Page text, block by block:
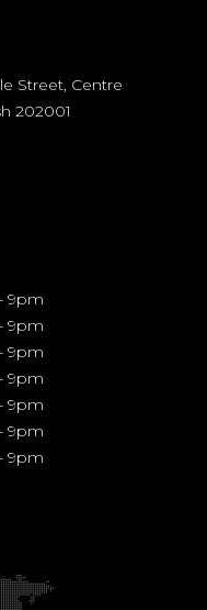
Street, Centre
202001
- 9pm
- 9pm
- 9pm
- 9pm
- 9pm
- 9pm
- 9pm